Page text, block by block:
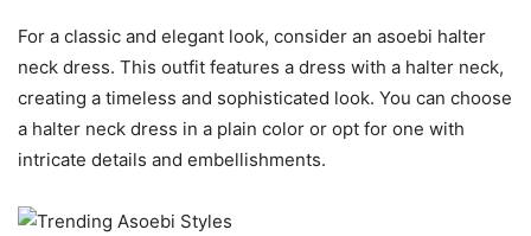
For a classic and elegant look, consider an asoebi halter
neck dress. This outfit features a dress with a halter neck,
creating a timeless and sophisticated look. You can choose
a halter neck dress in a plain color or opt for one with
intricate details and embellishments.